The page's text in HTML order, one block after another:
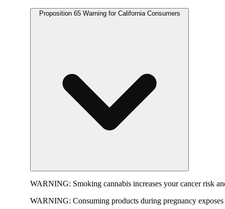
Proposition 65 Warning for California Consumers
WARNING: Smoking cannabis increases your cancer risk
WARNING: Consuming products during pregnancy